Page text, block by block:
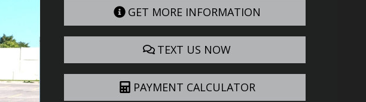
GET MORE INFORMATION
TEXT US NOW
PAYMENT CALCULATOR